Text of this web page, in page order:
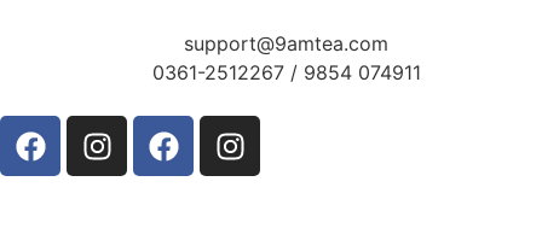
support@9amtea.com
0361-2512267 / 9854 074911